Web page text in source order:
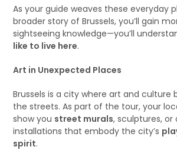
As your guide weaves these everyday
broader story of Brussels, you’ll gain
sightseeing knowledge—you’ll
like to live here.
Art in Unexpected Places
Brussels is a city where art and culture
the streets. As part of the tour, your
show you street murals, sculptures,
installations that embody the city’s
spirit.